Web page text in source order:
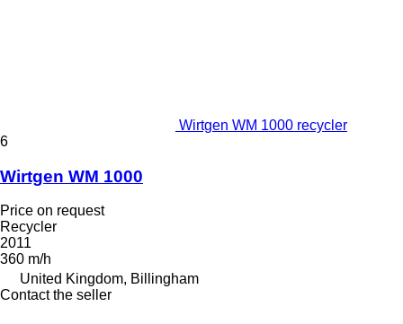
Wirtgen WM 1000 recycler
6
Wirtgen WM 1000
Price on request
Recycler
2011
360 m/h
United Kingdom, Billingham
Contact the seller